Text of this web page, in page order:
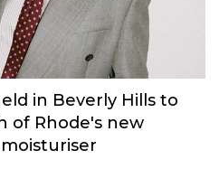
in Beverly Hills to
of Rhode's new